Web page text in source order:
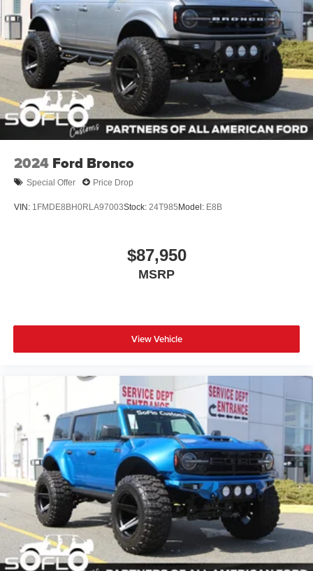
Wheels: 17" Carbonized Gray-Painted Aluminum
2024 Ford Bronco
Special Offer Price Drop
VIN: 1FMDE8BH0RLA97003Stock: 24T985Model: E8B
$87,950
MSRP
View Vehicle